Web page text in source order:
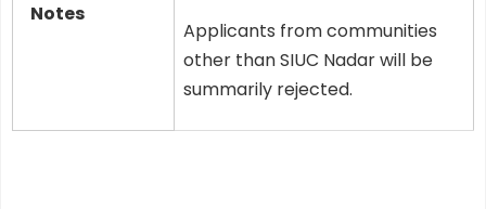
Notes
Applicants from communities
other than SIUC Nadar will be
summarily rejected.